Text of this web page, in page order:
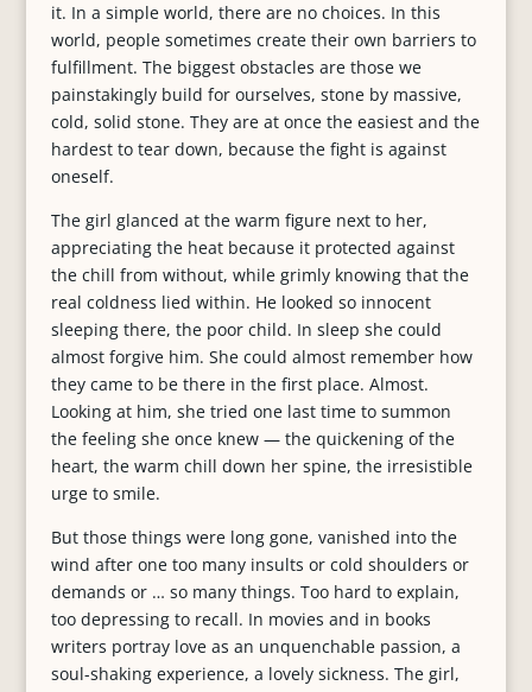
it. In a simple world, there are no choices. In this
world, people sometimes create their own barriers to
fulfillment. The biggest obstacles are those we
painstakingly build for ourselves, stone by massive,
cold, solid stone. They are at once the easiest and the
hardest to tear down, because the fight is against
oneself.
The girl glanced at the warm figure next to her,
appreciating the heat because it protected against
the chill from without, while grimly knowing that the
real coldness lied within. He looked so innocent
sleeping there, the poor child. In sleep she could
almost forgive him. She could almost remember how
they came to be there in the first place. Almost.
Looking at him, she tried one last time to summon
the feeling she once knew — the quickening of the
heart, the warm chill down her spine, the irresistible
urge to smile.
But those things were long gone, vanished into the
wind after one too many insults or cold shoulders or
demands or … so many things. Too hard to explain,
too depressing to recall. In movies and in books
writers portray love as an unquenchable passion, a
soul-shaking experience, a lovely sickness. The girl,